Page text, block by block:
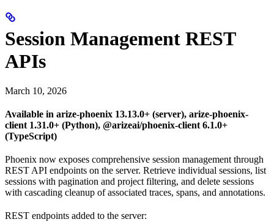
Session Management REST
APIs
March 10, 2026
Available in arize-phoenix 13.13.0+ (server), arize-phoenix-
client 1.31.0+ (Python), @arizeai/phoenix-client 6.1.0+
(TypeScript)
Phoenix now exposes comprehensive session management through
REST API endpoints on the server. Retrieve individual sessions, list
sessions with pagination and project filtering, and delete sessions
with cascading cleanup of associated traces, spans, and annotations.
REST endpoints added to the server: